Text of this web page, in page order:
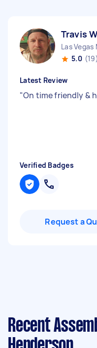
Travis
Las Vegas
5.0 (19)
Latest Review
"On time friendly &
Verified Badges
Request a
Recent